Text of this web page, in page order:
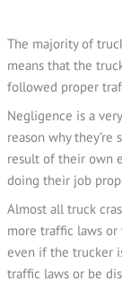
The majority of
means that the
followed proper
Negligence is a
reason why they’re
result of their own
doing their job
Almost all truck
more traffic laws
even if the trucker
traffic laws or be